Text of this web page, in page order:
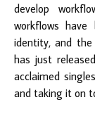
develop
workflows
identity, and the
has just
acclaimed
and taking it on